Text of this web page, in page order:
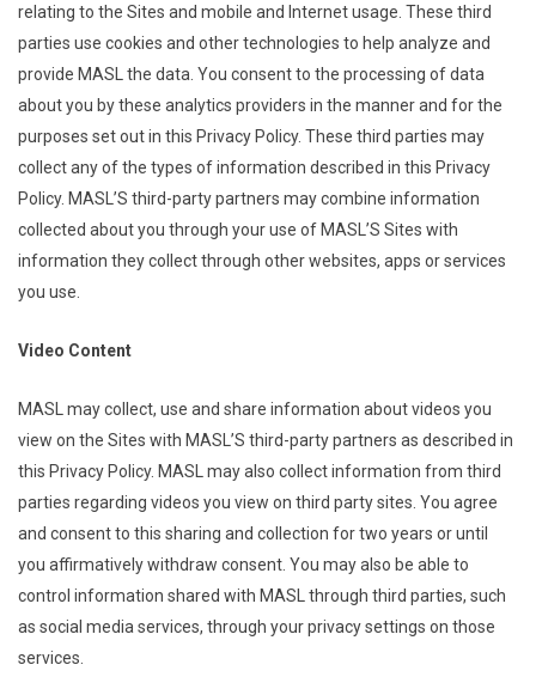
relating to the Sites and mobile and Internet usage. These third
parties use cookies and other technologies to help analyze and
provide MASL the data. You consent to the processing of data
about you by these analytics providers in the manner and for the
purposes set out in this Privacy Policy. These third parties may
collect any of the types of information described in this Privacy
Policy. MASL’S third-party partners may combine information
collected about you through your use of MASL’S Sites with
information they collect through other websites, apps or services
you use.
Video Content
MASL may collect, use and share information about videos you
view on the Sites with MASL’S third-party partners as described in
this Privacy Policy. MASL may also collect information from third
parties regarding videos you view on third party sites. You agree
and consent to this sharing and collection for two years or until
you affirmatively withdraw consent. You may also be able to
control information shared with MASL through third parties, such
as social media services, through your privacy settings on those
services.